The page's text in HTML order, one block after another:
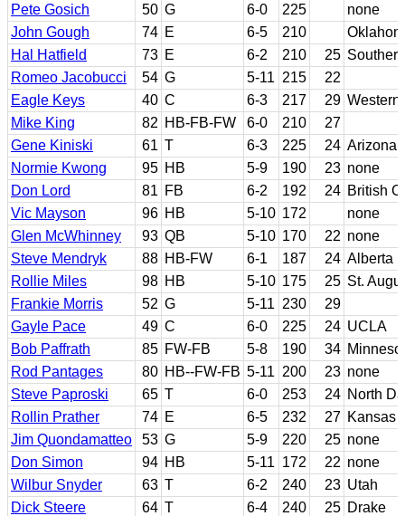
Pete Gosich
50 G 6-0 225
none
John Gough
74 E 6-5 210
Hal Hatfield
73 E 6-2 210 25
Romeo Jacobucci
54 G 5-11 215
22
Eagle Keys
40 C 6-3 217 29 Western
Mike King
82 HB-FB-FW 6-0 210
27
Gene Kiniski
61 T 6-3 225 24 Arizona
Normie Kwong
95 HB 5-9 190 23 none
Don Lord
81 FB 6-2 192 24 British
Vic Mayson
96 HB 5-10 172
none
Glen McWhinney
93 QB 5-10 170 22 none
Steve Mendryk
88 HB-FW 6-1 187 24 Alberta
Rollie Miles
98 HB 5-10 175 25 St.
Frankie Morris
52 G 5-11 230
29
Gayle Pace
49 C 6-0 225 24 UCLA
Bob Paffrath
85 FW-FB 5-8 190 34
Rod Pantages
80 HB--FW-FB 5-11 200 23 none
Steve Paproski
65 T 6-0 253 24 North
Rollin Prather
74 E 6-5 232 27 Kansas
Jim Quondamatteo
53 G 5-9 220 25 none
Don Simon
94 HB 5-11 172 22 none
Wilbur Snyder
63 T 6-2 240 23 Utah
Dick Steere
64 T 6-4 240 25 Drake